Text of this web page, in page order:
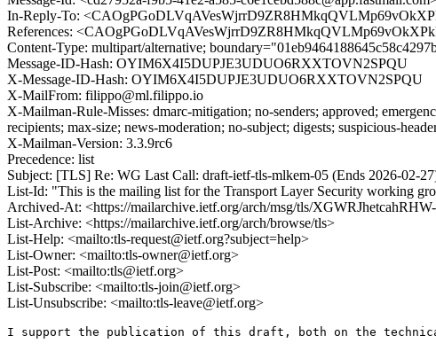
In-Reply-To:
References:
Content-Type: multipart/alternative;
Message-ID-Hash: OYIM6X4I5DUPJE3UDUO6RXXTOVN2SPQU
X-Message-ID-Hash: OYIM6X4I5DUPJE3UDUO6RXXTOVN2SPQU
X-MailFrom: filippo@ml.filippo.io
X-Mailman-Rule-Misses: dmarc-mitigation; no-senders; approved;
recipients; max-size; news-moderation; no-subject; digests; suspicious-
X-Mailman-Version: 3.3.9rc6
Precedence: list
Subject: [TLS] Re: WG Last Call: draft-ietf-tls-mlkem-05 (Ends 2026-02-
List-Id: "This is the mailing list for the Transport Layer Security working
Archived-At: <https://mailarchive.ietf.org/arch/msg/tls/
List-Archive: <https://mailarchive.ietf.org/arch/browse/tls>
List-Help: <mailto:tls-request@ietf.org?subject=help>
List-Owner: <mailto:tls-owner@ietf.org>
List-Post: <mailto:tls@ietf.org>
List-Subscribe: <mailto:tls-join@ietf.org>
List-Unsubscribe: <mailto:tls-leave@ietf.org>
I support the publication of this draft, both on the